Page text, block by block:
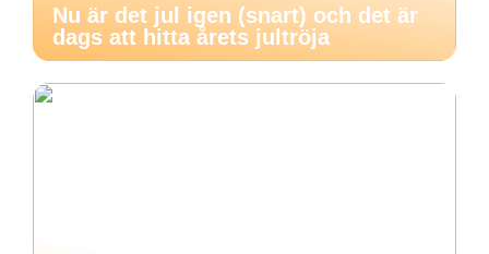
Nu är det jul igen (snart) och det är
dags att hitta årets jultröja